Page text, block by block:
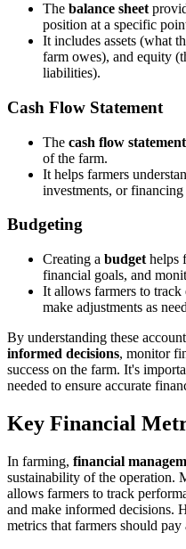
The balance sheet
position at a specific
It includes assets (what
farm owes), and equity
liabilities).
Cash Flow Statement
The cash flow statement
of the farm.
It helps farmers
investments, or
Budgeting
Creating a budget helps
financial goals, and
It allows farmers to track
make adjustments as
By understanding these
informed decisions, monitor
success on the farm. It's
needed to ensure accurate
Key Financial
In farming, financial
sustainability of the operation.
allows farmers to track
and make informed decisions.
metrics that farmers should pay